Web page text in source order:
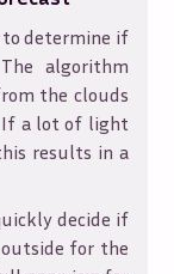
to determine if
algorithm
the clouds
If a lot of light
results in a
decide if
for the